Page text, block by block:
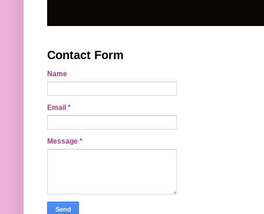
Contact Form
Name
Email *
Message *